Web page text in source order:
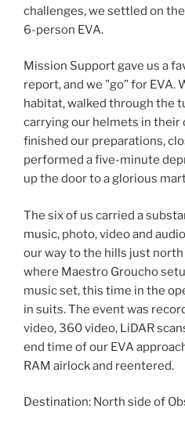
challenges, we settled on
6-person EVA.
Mission Support gave us a
report, and we "go” for EVA.
habitat, walked through the
carrying our helmets in their
finished our preparations,
performed a five-minute
up the door to a glorious
The six of us carried a
music, photo, video and
our way to the hills just
where Maestro Groucho
music set, this time in the
in suits. The event was
video, 360 video, LiDAR
end time of our EVA
RAM airlock and reentered.
Destination: North side of